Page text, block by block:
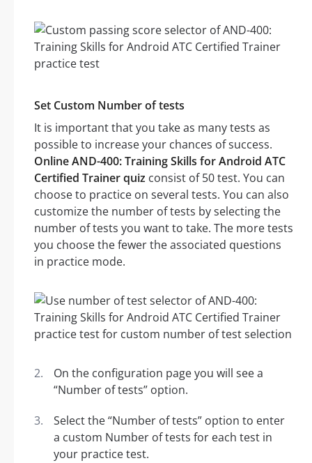
Set Custom Number of tests
It is important that you take as many tests as
possible to increase your chances of success.
Online AND-400: Training Skills for Android ATC
Certified Trainer quiz consist of 50 test. You can
choose to practice on several tests. You can also
customize the number of tests by selecting the
number of tests you want to take. The more tests
you choose the fewer the associated questions
in practice mode.
On the configuration page you will see a
“Number of tests” option.
Select the “Number of tests” option to enter
a custom Number of tests for each test in
your practice test.